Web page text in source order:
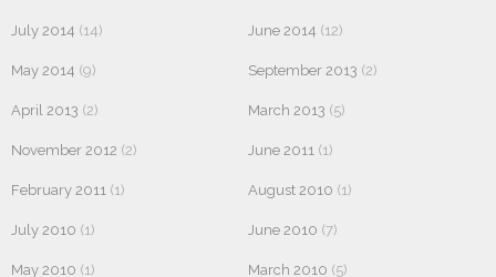
July 2014 (14) June 2014 (12)
May 2014 (9) September 2013 (2)
April 2013 (2) March 2013 (5)
November 2012 (2) June 2011 (1)
February 2011 (1) August 2010 (1)
July 2010 (1) June 2010 (7)
May 2010 (1) March 2010 (5)